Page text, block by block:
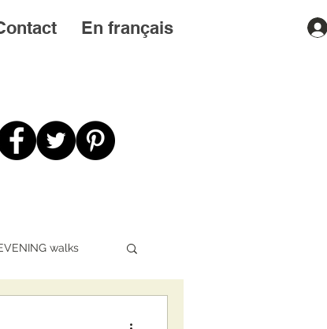
En français
walks